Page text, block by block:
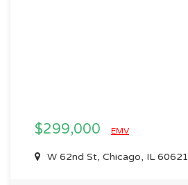
$299,000 EMV
W 62nd St, Chicago, IL 60621